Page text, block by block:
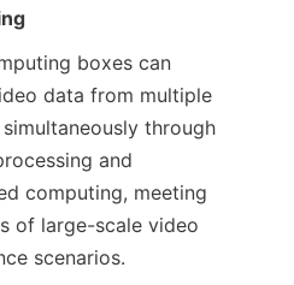
boxes can
data from multiple
through
and
computing, meeting
of large-scale video
scenarios.